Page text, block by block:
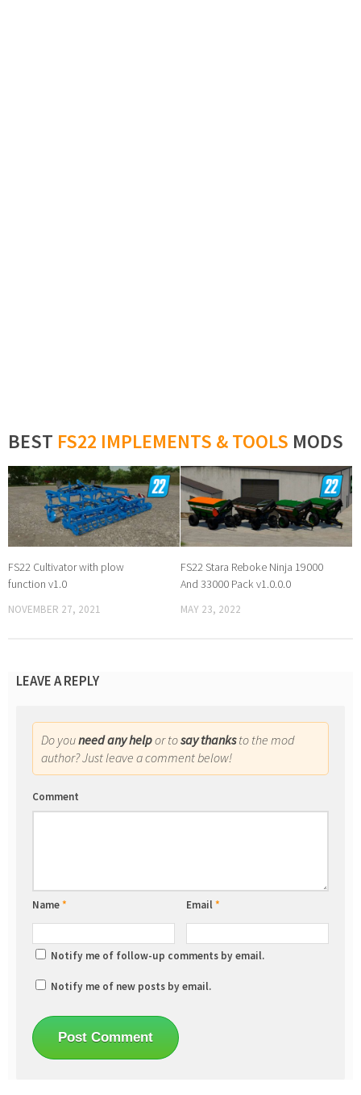
BEST FS22 IMPLEMENTS & TOOLS MODS
FS22 Cultivator with plow
function v1.0
NOVEMBER 27, 2021
FS22 Stara Reboke Ninja 19000
And 33000 Pack v1.0.0.0
MAY 23, 2022
LEAVE A REPLY
Do youneed any helpor tosay thanksto the mod
author? Just leave a comment below!
Comment
Name* Email*
Notify me of follow-up comments by email.
Notify me of new posts by email.